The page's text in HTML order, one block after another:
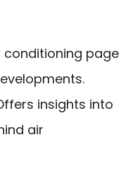
conditioning page
insights into
air